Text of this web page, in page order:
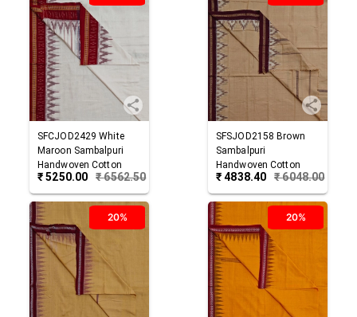
SFCJOD2429 White
Maroon Sambalpuri
Handwoven Cotton
Joda
₹5250.00 ₹6562.50
SFSJOD2158 Brown
Sambalpuri
Handwoven Cotton
Joda
₹4838.40 ₹6048.00
20% 20%